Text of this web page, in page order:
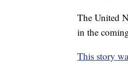
The United
in the
This story